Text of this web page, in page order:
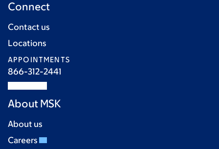
Connect
Contact us
Locations
APPOINTMENTS
866-312-2441
About MSK
About us
Careers